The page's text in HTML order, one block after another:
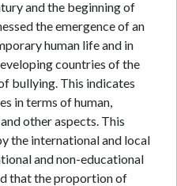
and the beginning of
the emergence of an
human life and in
countries of the
bullying. This indicates
in terms of human,
other aspects. This
the international and local
and non-educational
that the proportion of